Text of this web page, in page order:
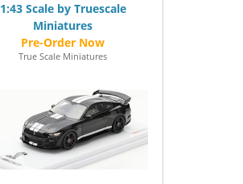
1:43 Scale by Truescale
Miniatures
True Scale Miniatures